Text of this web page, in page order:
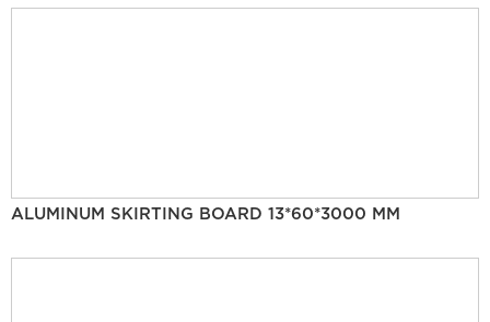
ALUMINUM SKIRTING BOARD 13*60*3000 MM